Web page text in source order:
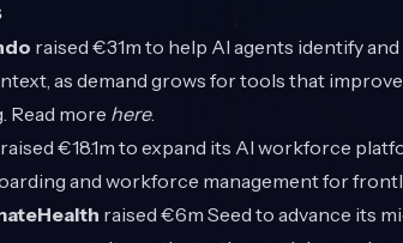
raised €31m to help AI agents identify
as demand grows for tools that
Read more here.
raised €18.1m to expand its AI workforce
and workforce management for
raised €6m Seed to advance its